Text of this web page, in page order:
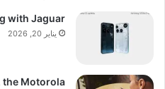
with Jaguar?
يناير 20, 2026
the Motorola